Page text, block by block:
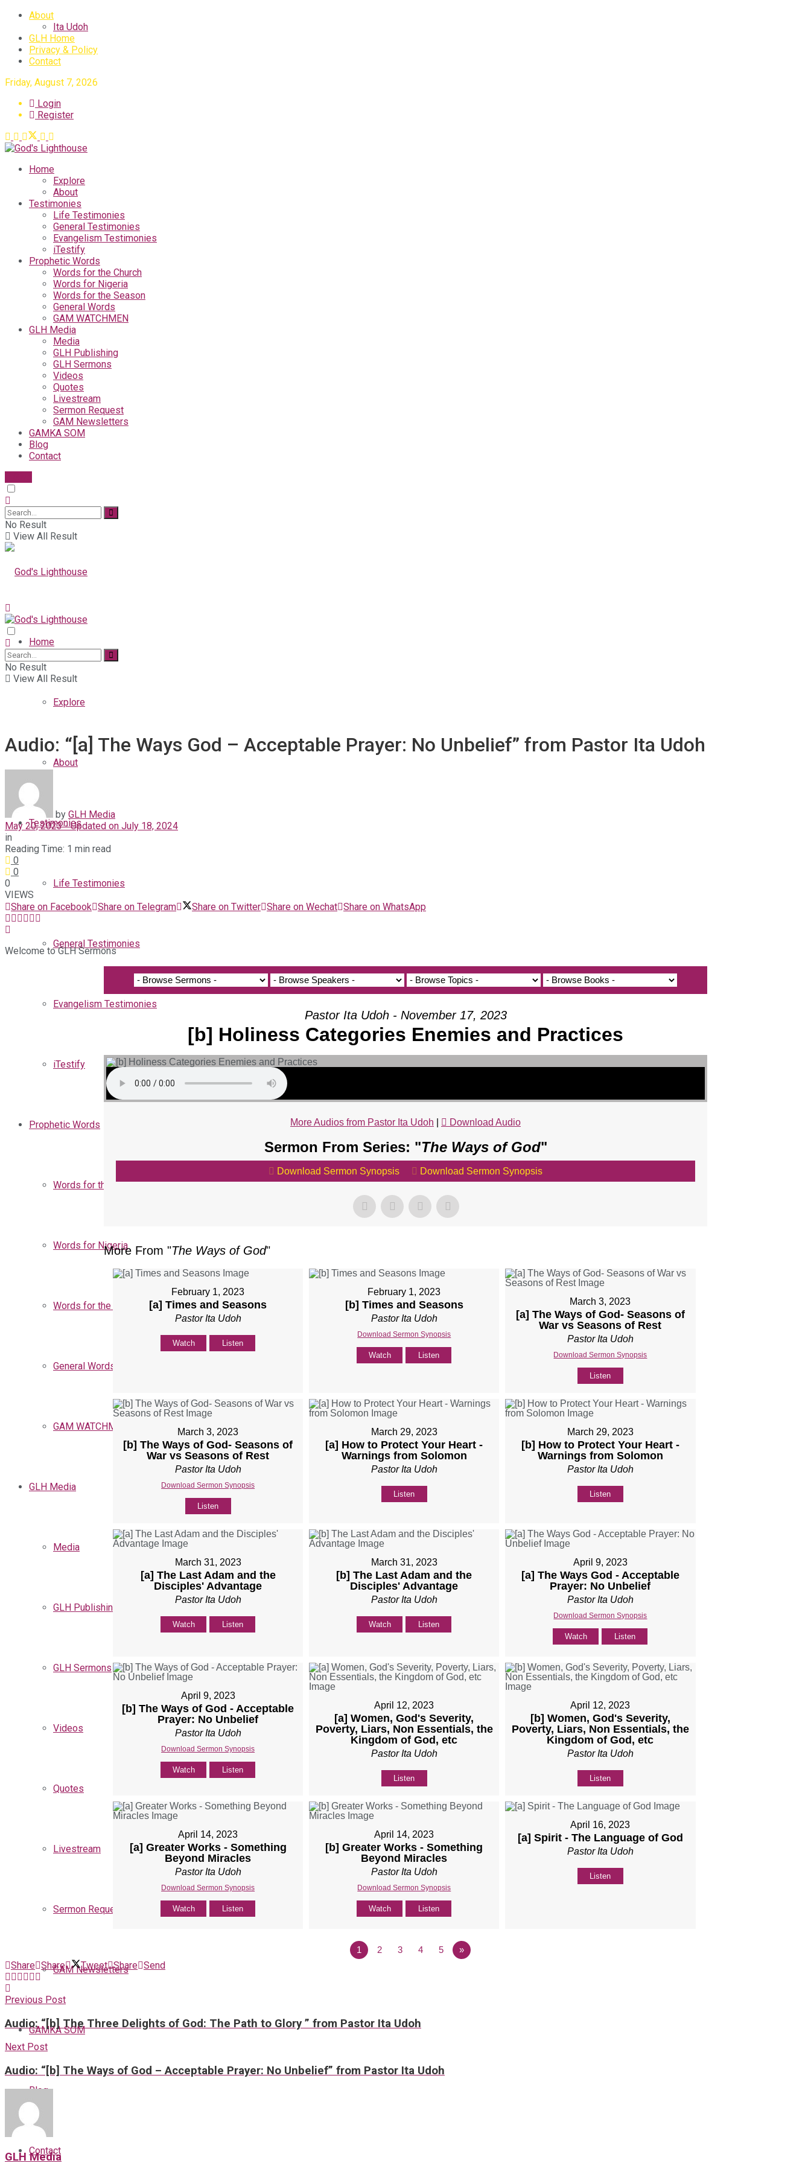
About
Ita Udoh
GLH Home
Privacy & Policy
Contact
Friday, August 7, 2026
Login
Register
Home
Explore
About
Testimonies
Life Testimonies
General Testimonies
Evangelism Testimonies
iTestify
Prophetic Words
Words for the Church
Words for Nigeria
Words for the Season
General Words
GAM WATCHMEN
GLH Media
Media
GLH Publishing
GLH Sermons
Videos
Quotes
Livestream
Sermon Request
GAM Newsletters
GAMKA SOM
Blog
Contact
No Result
View All Result
Home
Explore
About
Testimonies
Life Testimonies
General Testimonies
Evangelism Testimonies
iTestify
Prophetic Words
Words for the Church
Words for Nigeria
Words for the Season
General Words
GAM WATCHMEN
GLH Media
Media
GLH Publishing
GLH Sermons
Videos
Quotes
Livestream
Sermon Request
GAM Newsletters
GAMKA SOM
Blog
Contact
No Result
View All Result
Audio: “[a] The Ways God – Acceptable Prayer: No Unbelief” from Pastor Ita Udoh
by GLH Media
May 20, 2023 - Updated on July 18, 2024
in
Reading Time: 1 min read
0
0
0
VIEWS
Share on Facebook Share on Telegram Share on Twitter Share on Wechat Share on WhatsApp
Welcome to GLH Sermons
Pastor Ita Udoh - November 17, 2023
[b] Holiness Categories Enemies and Practices
More Audios from Pastor Ita Udoh Download Audio
Sermon From Series: "The Ways of God"
Download Sermon Synopsis Download Sermon Synopsis
More From "The Ways of God"
February 1, 2023
[a] Times and Seasons
Pastor Ita Udoh
Watch Listen
February 1, 2023
[b] Times and Seasons
Pastor Ita Udoh
Download Sermon Synopsis
Watch Listen
March 3, 2023
[a] The Ways of God- Seasons of
War vs Seasons of Rest
Pastor Ita Udoh
Download Sermon Synopsis
Listen
March 3, 2023
[b] The Ways of God- Seasons of
War vs Seasons of Rest
Pastor Ita Udoh
Download Sermon Synopsis
Listen
March 29, 2023
[a] How to Protect Your Heart -
Warnings from Solomon
Pastor Ita Udoh
Listen
March 29, 2023
[b] How to Protect Your Heart -
Warnings from Solomon
Pastor Ita Udoh
Listen
March 31, 2023
[a] The Last Adam and the
Disciples' Advantage
Pastor Ita Udoh
Watch Listen
March 31, 2023
[b] The Last Adam and the
Disciples' Advantage
Pastor Ita Udoh
Watch Listen
April 9, 2023
[a] The Ways God - Acceptable
Prayer: No Unbelief
Pastor Ita Udoh
Download Sermon Synopsis
Watch Listen
April 9, 2023
[b] The Ways of God - Acceptable
Prayer: No Unbelief
Pastor Ita Udoh
Download Sermon Synopsis
Watch Listen
April 12, 2023
[a] Women, God's Severity,
Poverty, Liars, Non Essentials, the
Kingdom of God, etc
Pastor Ita Udoh
Listen
April 12, 2023
[b] Women, God's Severity,
Poverty, Liars, Non Essentials, the
Kingdom of God, etc
Pastor Ita Udoh
Listen
April 14, 2023
[a] Greater Works - Something
Beyond Miracles
Pastor Ita Udoh
Download Sermon Synopsis
Watch Listen
April 14, 2023
[b] Greater Works - Something
Beyond Miracles
Pastor Ita Udoh
Download Sermon Synopsis
Watch Listen
April 16, 2023
[a] Spirit - The Language of God
Pastor Ita Udoh
Listen
1 2 3 4 5 »
Share Share Tweet Share Send
Previous Post
Audio: “[b] The Three Delights of God: The Path to Glory ” from Pastor Ita Udoh
Next Post
Audio: “[b] The Ways of God – Acceptable Prayer: No Unbelief” from Pastor Ita Udoh
GLH Media